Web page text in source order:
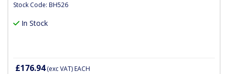
Stock Code: BH526
In Stock
£176.94(exc VAT)EACH